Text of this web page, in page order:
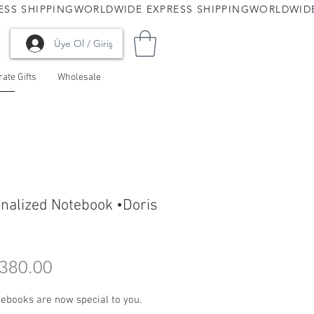
Üye Ol / Giriş
Gifts Wholesale
Notebook •Doris
are now special to you.